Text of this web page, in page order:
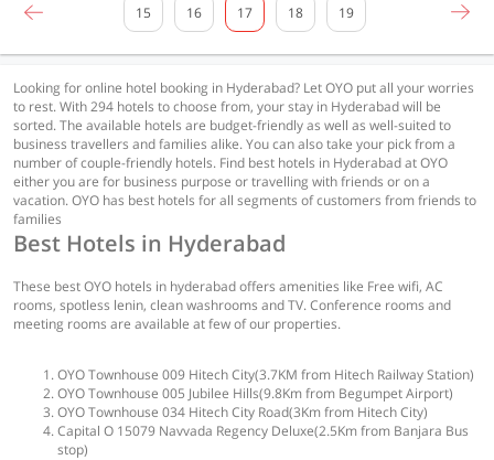
15 16 17 18 19
Looking for online hotel booking in Hyderabad? Let OYO put all your worries
to rest. With 294 hotels to choose from, your stay in Hyderabad will be
sorted. The available hotels are budget-friendly as well as well-suited to
business travellers and families alike. You can also take your pick from a
number of couple-friendly hotels. Find best hotels in Hyderabad at OYO
either you are for business purpose or travelling with friends or on a
vacation. OYO has best hotels for all segments of customers from friends to
families
Best Hotels in Hyderabad
These best OYO hotels in hyderabad offers amenities like Free wifi, AC
rooms, spotless lenin, clean washrooms and TV. Conference rooms and
meeting rooms are available at few of our properties.
OYO Townhouse 009 Hitech City(3.7KM from Hitech Railway Station)
OYO Townhouse 005 Jubilee Hills(9.8Km from Begumpet Airport)
OYO Townhouse 034 Hitech City Road(3Km from Hitech City)
Capital O 15079 Navvada Regency Deluxe(2.5Km from Banjara Bus
stop)